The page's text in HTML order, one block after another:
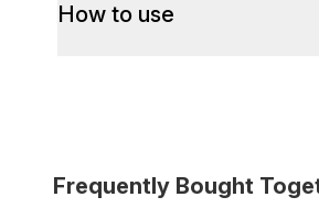
How to use
Frequently Bought